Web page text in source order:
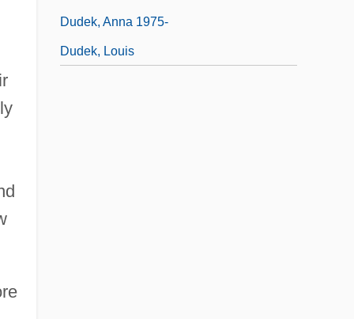
Dudek, Anna 1975-
Dudek, Louis